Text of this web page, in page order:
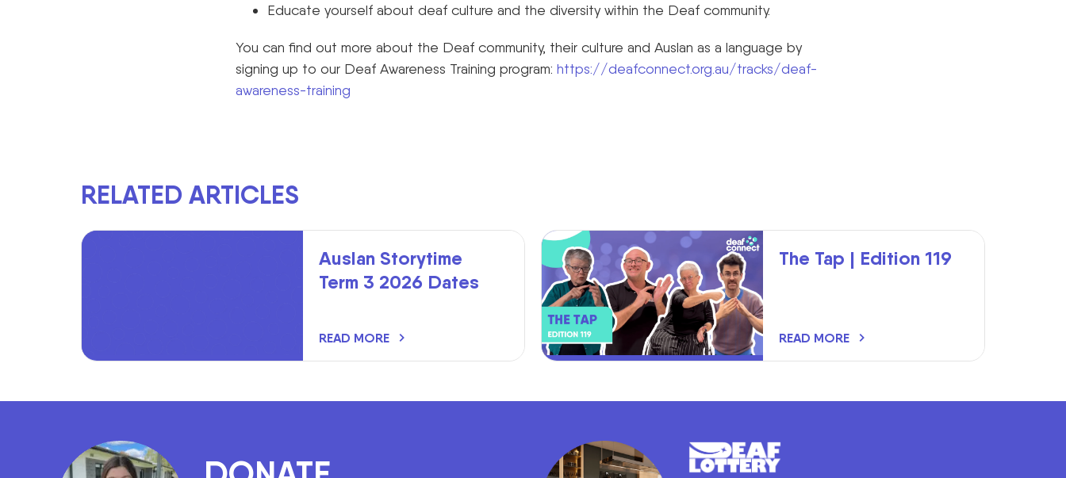
Educate yourself about deaf culture and the diversity within the Deaf community.
You can find out more about the Deaf community, their culture and Auslan as a language by
signing up to our Deaf Awareness Training program: https://deafconnect.org.au/tracks/deaf-
awareness-training
RELATED ARTICLES
Auslan Storytime
Term 3 2026 Dates
READ MORE
The Tap | Edition 119
READ MORE